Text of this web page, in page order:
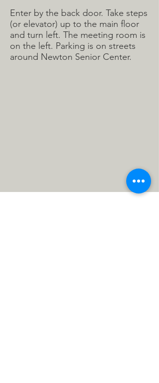
Enter by the back door. Take steps
(or elevator) up to the main floor
and turn left. The meeting room is
on the left. Parking is on streets
around Newton Senior Center.